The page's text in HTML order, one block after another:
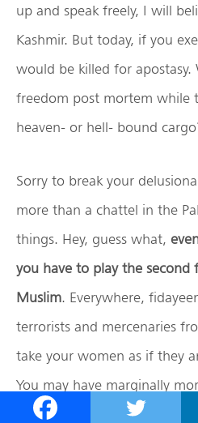
up and speak freely, I will
Kashmir. But today, if you
would be killed for apostasy.
freedom post mortem while
heaven- or hell- bound
Sorry to break your
more than a chattel in the
things. Hey, guess what,
you have to play the second
Muslim. Everywhere,
terrorists and mercenaries
take your women as if they
You may have marginally
Ahmadiyya, who is a